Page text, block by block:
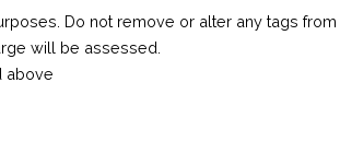
Do not remove or alter any tags from
will be assessed.
above